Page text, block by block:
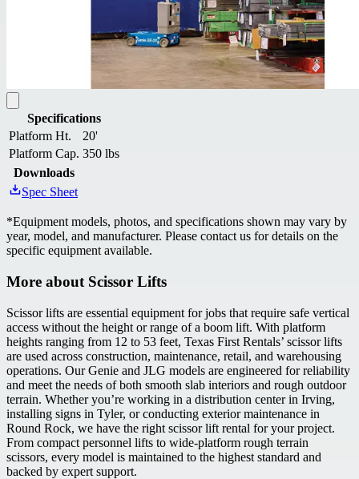
Specifications
Platform Ht.
20'
Platform Cap. 350 lbs
Downloads
Spec Sheet
*Equipment models, photos, and specifications shown may vary by
year, model, and manufacturer. Please contact us for details on the
specific equipment available.
More about Scissor Lifts
Scissor lifts are essential equipment for jobs that require safe vertical
access without the height or range of a boom lift. With platform
heights ranging from 12 to 53 feet, Texas First Rentals’ scissor lifts
are used across construction, maintenance, retail, and warehousing
operations. Our Genie and JLG models are engineered for reliability
and meet the needs of both smooth slab interiors and rough outdoor
terrain. Whether you’re working in a distribution center in Irving,
installing signs in Tyler, or conducting exterior maintenance in
Round Rock, we have the right scissor lift rental for your project.
From compact personnel lifts to wide-platform rough terrain
scissors, every model is maintained to the highest standard and
backed by expert support.